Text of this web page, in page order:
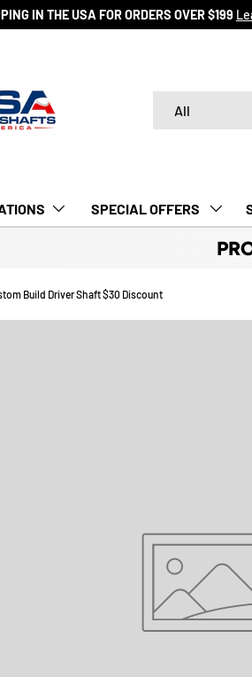
CONTENT
IN THE USA FOR ORDERS OVER $199
All
‎ SPECIAL OFFERS‎‎‎ ‎
Build Driver Shaft $30 Discount